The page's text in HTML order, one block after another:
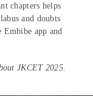
chapters helps
and doubts
Embibe app and
JKCET 2025.